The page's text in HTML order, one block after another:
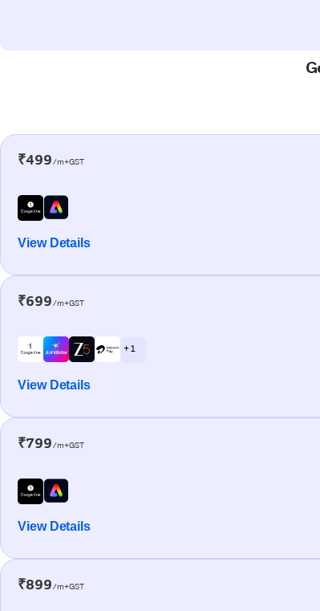
₹499/m+GST
View Details
₹699/m+GST
+ 1
View Details
₹799/m+GST
View Details
₹899/m+GST